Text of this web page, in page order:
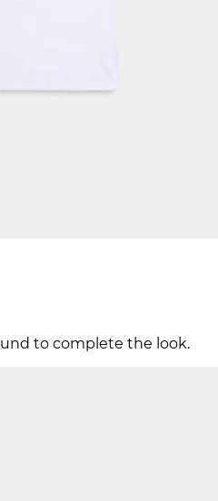
to complete the look.